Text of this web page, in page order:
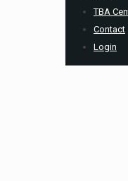
TBA
Contact
Login